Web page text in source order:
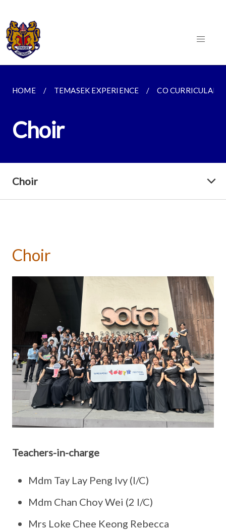
HOME TEMASEK EXPERIENCE CO CURRICULAR
Choir
Choir
Choir
Teachers-in-charge
Mdm Tay Lay Peng Ivy (I/C)
Mdm Chan Choy Wei (2 I/C)
Mrs Loke Chee Keong Rebecca